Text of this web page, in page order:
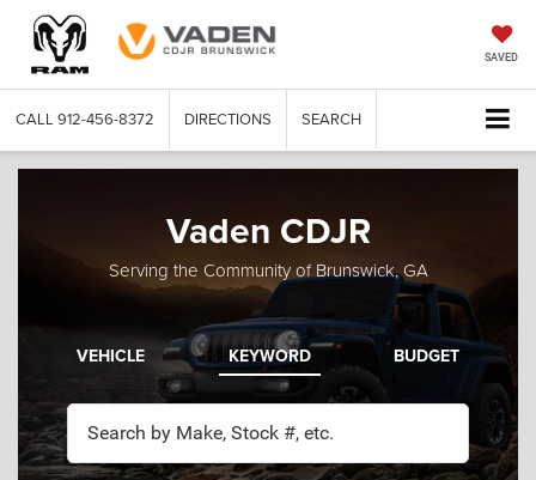
SAVED
CALL 912-456-8372 DIRECTIONS SEARCH
Vaden CDJR
Serving the Community of Brunswick, GA
VEHICLE KEYWORD BUDGET